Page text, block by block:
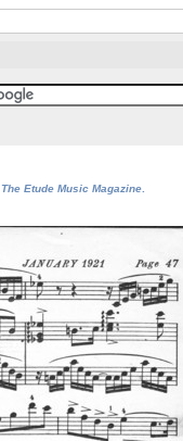
The Etude Music Magazine